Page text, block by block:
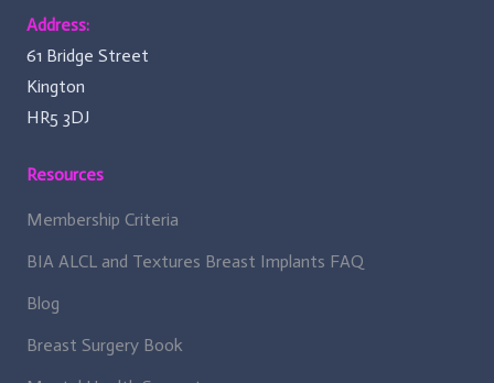
Address:
61 Bridge Street
Kington
HR5 3DJ
Resources
Membership Criteria
BIA ALCL and Textures Breast Implants FAQ
Blog
Breast Surgery Book